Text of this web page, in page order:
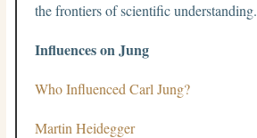
the frontiers of scientific understanding.
Influences on Jung
Who Influenced Carl Jung?
Martin Heidegger